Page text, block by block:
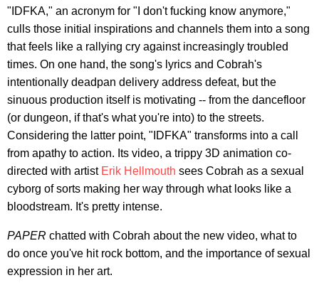
"IDFKA," an acronym for "I don't fucking know anymore,"
culls those initial inspirations and channels them into a song
that feels like a rallying cry against increasingly troubled
times. On one hand, the song's lyrics and Cobrah's
intentionally deadpan delivery address defeat, but the
sinuous production itself is motivating -- from the dancefloor
(or dungeon, if that's what you're into) to the streets.
Considering the latter point, "IDFKA" transforms into a call
from apathy to action. Its video, a trippy 3D animation co-
directed with artist Erik Hellmouth sees Cobrah as a sexual
cyborg of sorts making her way through what looks like a
bloodstream. It's pretty intense.
PAPER chatted with Cobrah about the new video, what to
do once you've hit rock bottom, and the importance of sexual
expression in her art.